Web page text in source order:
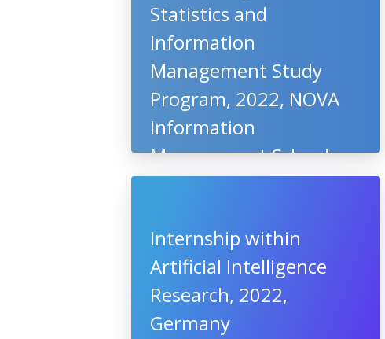
Statistics and
Information
Management Study
Program, 2022, NOVA
Information
Management School,
Portugal
Internship within
Artificial Intelligence
Research, 2022,
Germany